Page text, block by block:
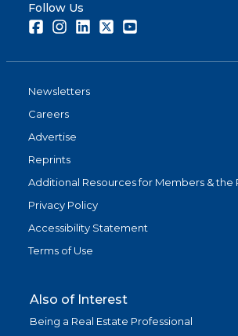
Follow Us
FacebookInstagramLinkedInTwitter
Newsletters
Careers
Advertise
Reprints
Additional Resources for Members & the
Privacy Policy
Accessibility Statement
Terms of Use
Also of Interest
Being a Real Estate Professional